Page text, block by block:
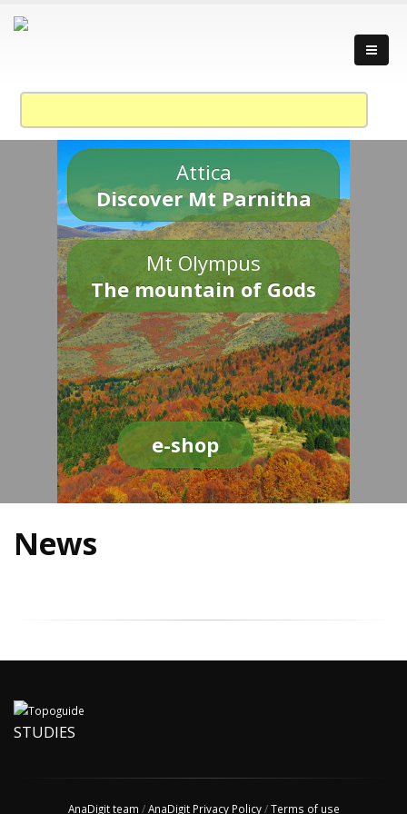
Attica
Discover Mt Parnitha
Mt Olympus
The mountain of Gods
e-shop
News
STUDIES
AnaDigit team /AnaDigit Privacy Policy/Terms of use